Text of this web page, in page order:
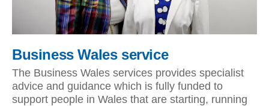
Business Wales service
The Business Wales services provides specialist
advice and guidance which is fully funded to
support people in Wales that are starting, running